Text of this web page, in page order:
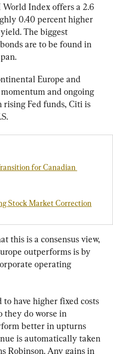
Index offers a 2.6
0.40 percent higher
The biggest
are to be found in
Europe and
and ongoing
Fed funds, Citi is
for Canadian
Stock Market Correction
this is a consensus view,
outperforms is by
operating
to have higher fixed costs
they do worse in
better in upturns
is automatically taken
Robinson. Any gains in